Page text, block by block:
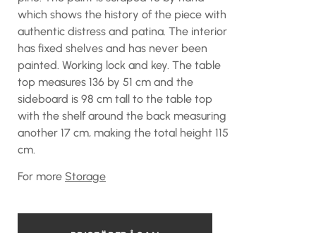
which shows the history of the piece with
authentic distress and patina. The interior
has fixed shelves and has never been
painted. Working lock and key. The table
top measures 136 by 51 cm and the
sideboard is 98 cm tall to the table top
with the shelf around the back measuring
another 17 cm, making the total height 115
cm.
For more Storage